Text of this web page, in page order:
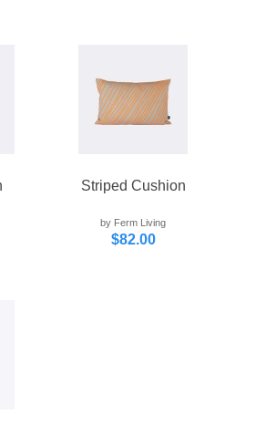
Striped Cushion
by Ferm Living
$82.00